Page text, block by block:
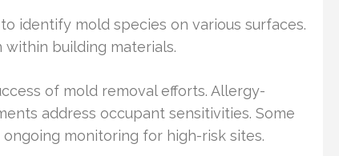
identify mold species on various surfaces.
building materials.
of mold removal efforts. Allergy-
address occupant sensitivities. Some
monitoring for high-risk sites.